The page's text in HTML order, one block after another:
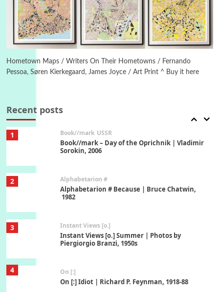
Hometown Maps / Writers On Their Hometowns / Fernando
Pessoa, Søren Kierkegaard, James Joyce / Art Print ^ Buy it here
Recent posts
Letters to Merce Cunningham | John Cage,
New York, 1943-44
6 Poems Pop +
Ah! Sunflower | A poem by William Blake,
1794 + A song by The Fugs, 1965
1 Book//mark USSR
Book//mark – Day of the Oprichnik | Vladimir
Sorokin, 2006
2 Alphabetarion #
Alphabetarion # Because | Bruce Chatwin,
1982
3 Instant Views [o.]
Instant Views [o.] Summer | Photos by
Piergiorgio Branzi, 1950s
4 On [:]
On [:] Idiot | Richard P. Feynman, 1918-88